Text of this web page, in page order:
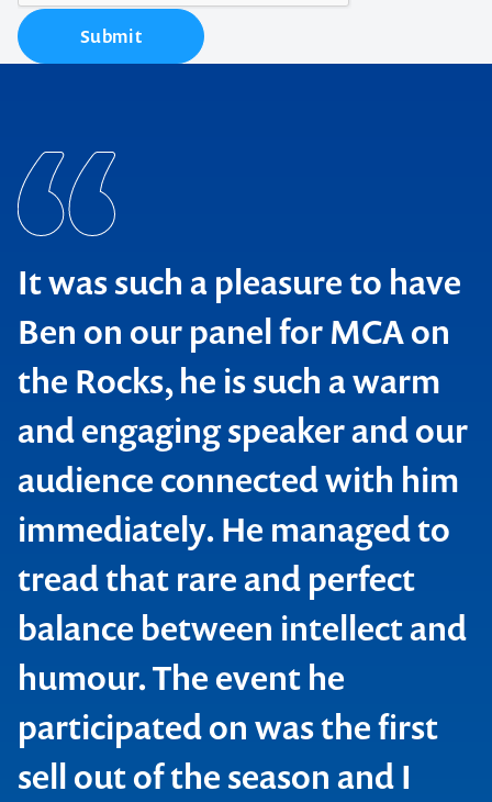
Submit
It was such a pleasure to have
Ben on our panel for MCA on
the Rocks, he is such a warm
and engaging speaker and our
audience connected with him
immediately. He managed to
tread that rare and perfect
balance between intellect and
humour. The event he
participated on was the first
sell out of the season and I